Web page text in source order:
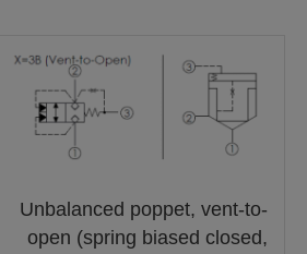
Unbalanced poppet, vent-to-
open (spring biased closed,